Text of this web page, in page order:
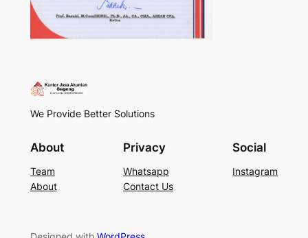
We Provide Better Solutions
About
Team
About
Privacy
Whatsapp
Contact Us
Social
Instagram